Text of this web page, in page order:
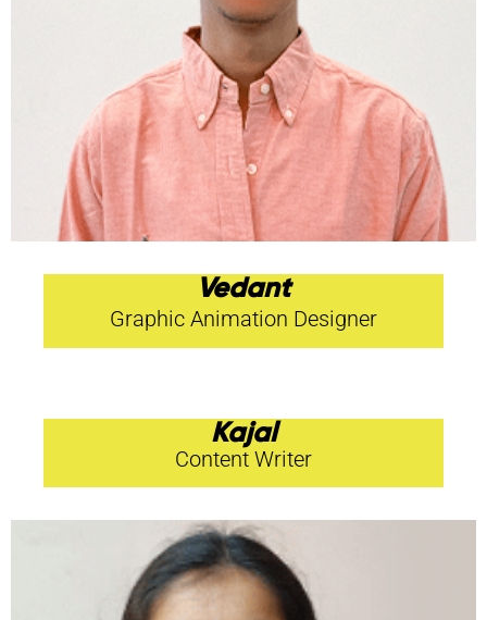
Vedant
Graphic Animation Designer
Kajal
Content Writer